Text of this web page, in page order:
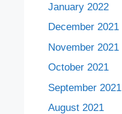
January 2022
December 2021
November 2021
October 2021
September 2021
August 2021